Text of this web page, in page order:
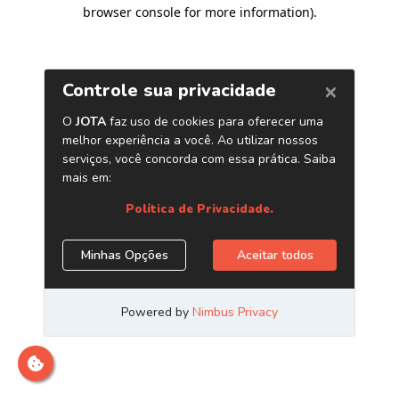
browser console for more information).